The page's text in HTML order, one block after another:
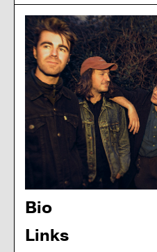
Bio
Links